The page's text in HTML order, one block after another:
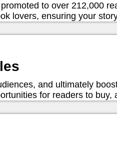
to over 212,000
lovers, ensuring your
and ultimately
for readers to buy,